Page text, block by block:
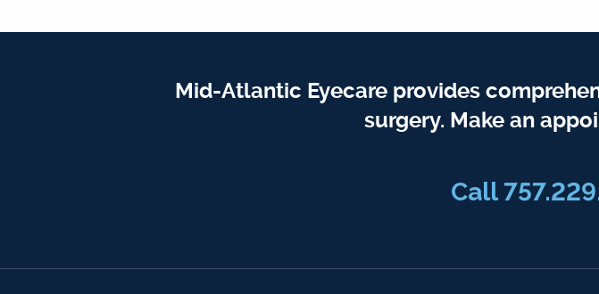
Mid-Atlantic Eyecare provides
surgery. Make an
Call